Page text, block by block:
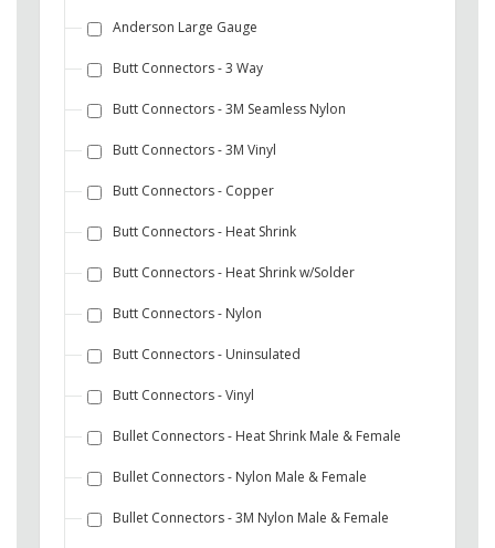
Anderson Large Gauge
Butt Connectors - 3 Way
Butt Connectors - 3M Seamless Nylon
Butt Connectors - 3M Vinyl
Butt Connectors - Copper
Butt Connectors - Heat Shrink
Butt Connectors - Heat Shrink w/Solder
Butt Connectors - Nylon
Butt Connectors - Uninsulated
Butt Connectors - Vinyl
Bullet Connectors - Heat Shrink Male & Female
Bullet Connectors - Nylon Male & Female
Bullet Connectors - 3M Nylon Male & Female